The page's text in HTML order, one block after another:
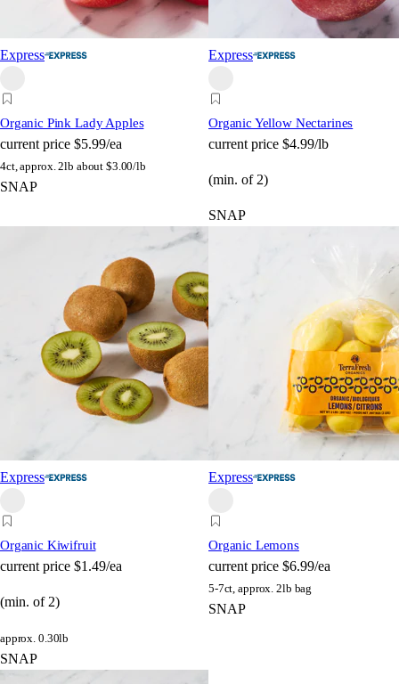
Express
Organic Pink Lady Apples
current price $5.99/ea
4ct, approx. 2lb about $3.00/lb
SNAP
Express
Organic Yellow Nectarines
current price $4.99/lb
(min. of 2)
SNAP
Express
Organic Kiwifruit
current price $1.49/ea
(min. of 2)
approx. 0.30lb
SNAP
Express
Organic Lemons
current price $6.99/ea
5-7ct, approx. 2lb bag
SNAP